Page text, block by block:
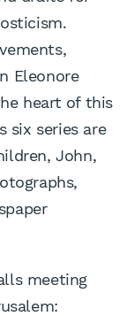
Eleonore
heart of this
six series are
John,
meeting